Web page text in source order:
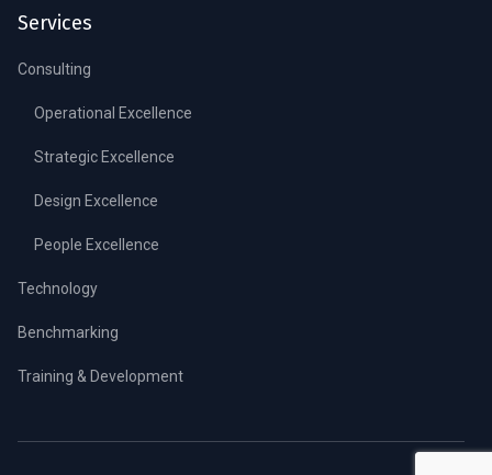
Services
Consulting
Operational Excellence
Strategic Excellence
Design Excellence
People Excellence
Technology
Benchmarking
Training & Development